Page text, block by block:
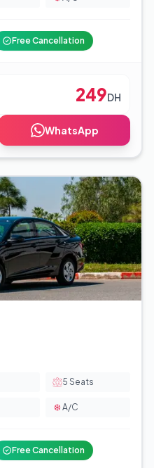
Free Cancellation
249DH
WhatsApp
5 Seats
A/C
Free Cancellation